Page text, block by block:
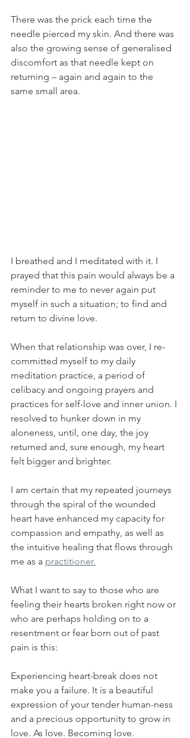
There was the prick each time the
needle pierced my skin. And there was
also the growing sense of generalised
discomfort as that needle kept on
returning – again and again to the
same small area.
I breathed and I meditated with it. I
prayed that this pain would always be a
reminder to me to never again put
myself in such a situation; to find and
return to divine love.
When that relationship was over, I re-
committed myself to my daily
meditation practice, a period of
celibacy and ongoing prayers and
practices for self-love and inner union. I
resolved to hunker down in my
aloneness, until, one day, the joy
returned and, sure enough, my heart
felt bigger and brighter.
I am certain that my repeated journeys
through the spiral of the wounded
heart have enhanced my capacity for
compassion and empathy, as well as
the intuitive healing that flows through
me as a practitioner.
What I want to say to those who are
feeling their hearts broken right now or
who are perhaps holding on to a
resentment or fear born out of past
pain is this:
Experiencing heart-break does not
make you a failure. It is a beautiful
expression of your tender human-ness
and a precious opportunity to grow in
love. As love. Becoming love.